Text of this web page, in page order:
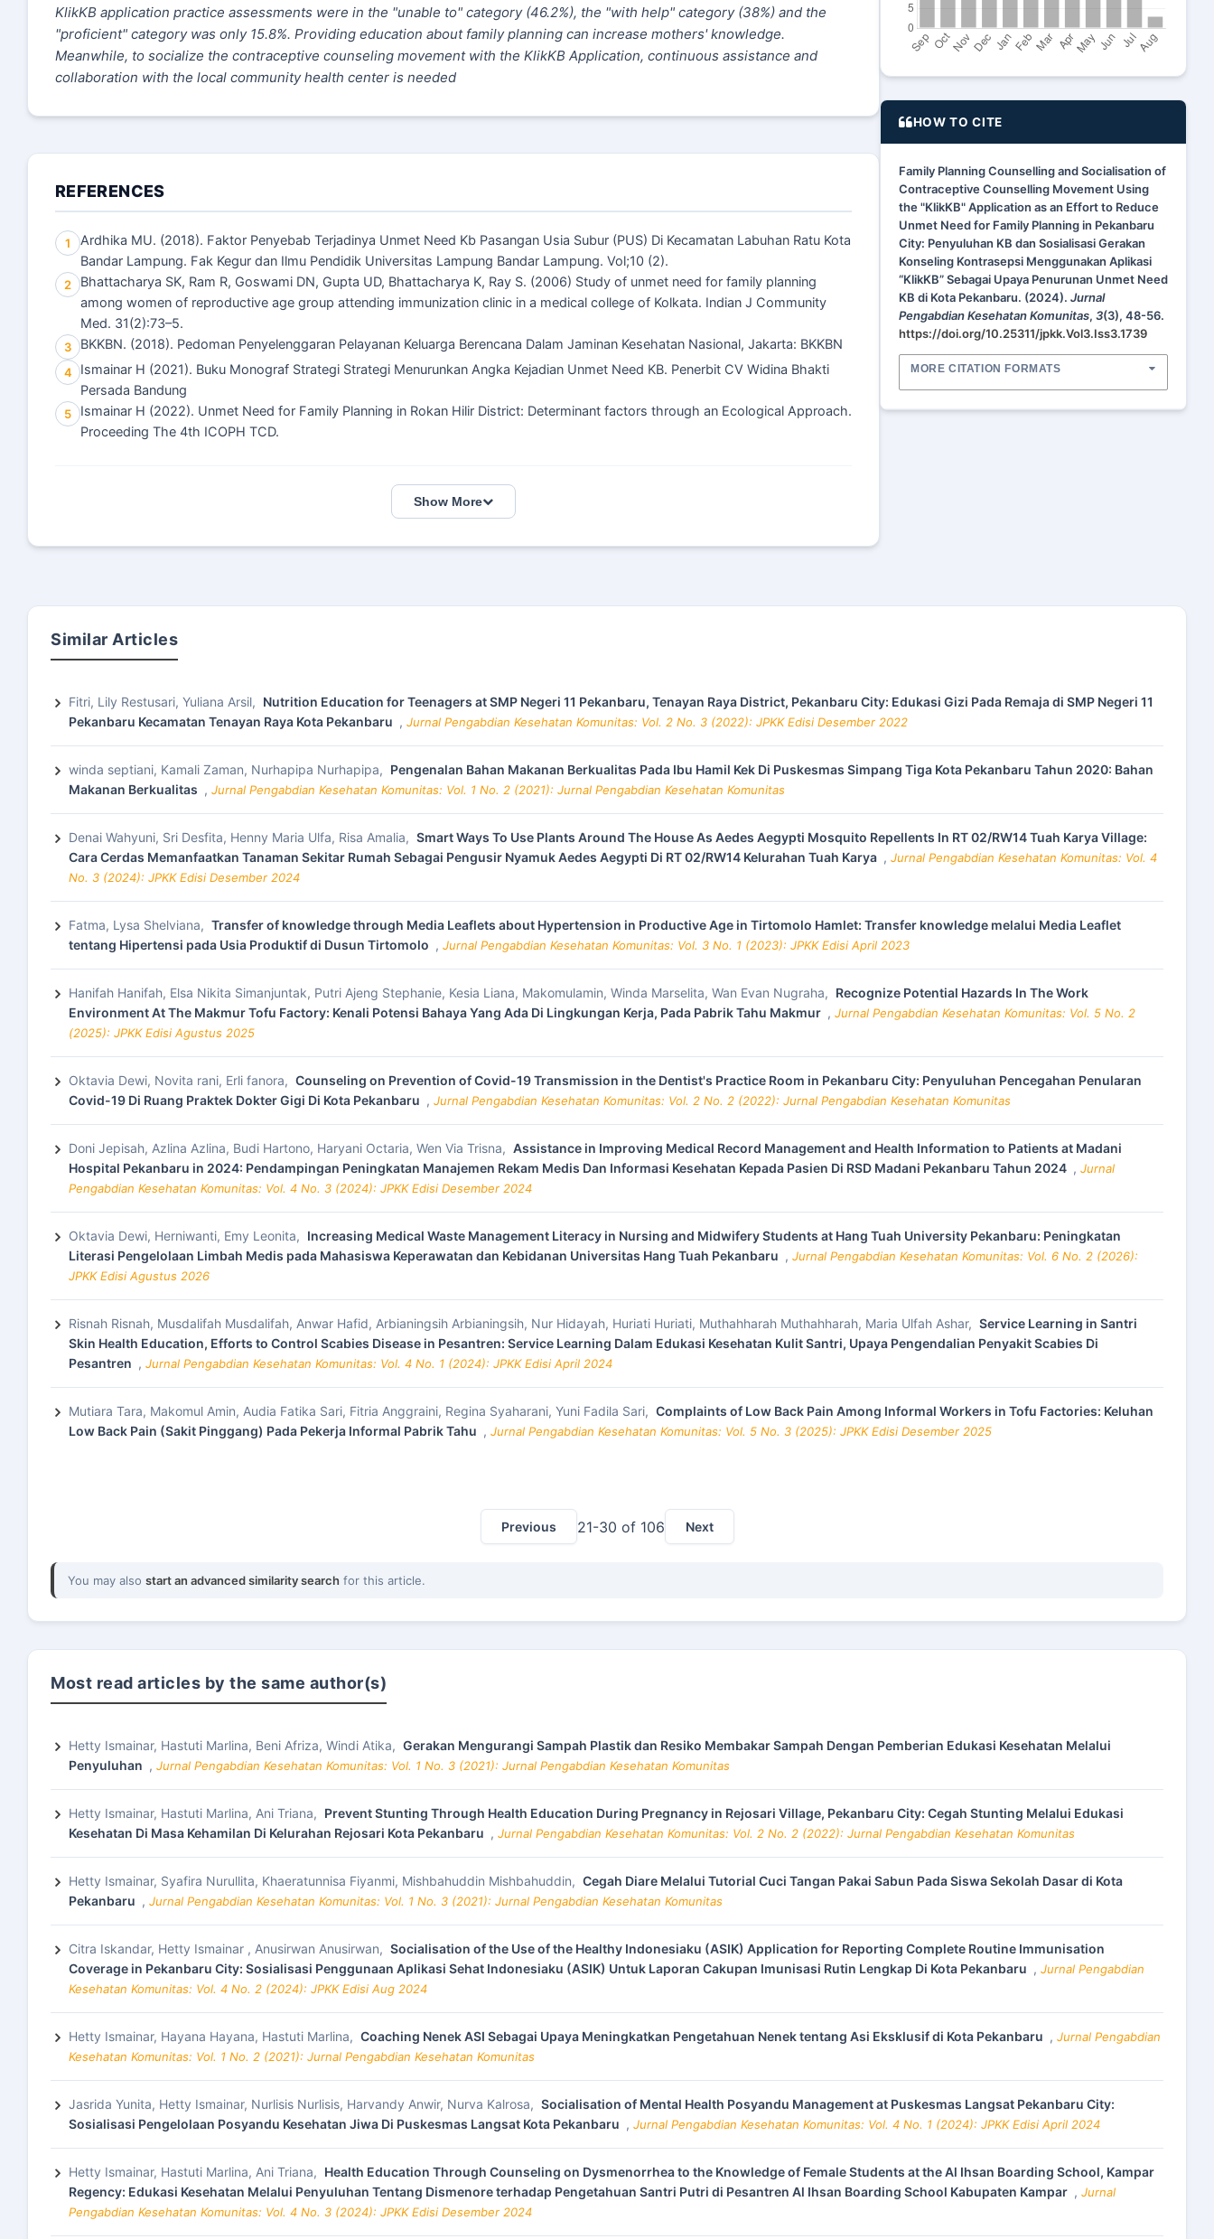
KlikKB application practice assessments were in the "unable to" category (46.2%), the "with help" category (38%) and the
"proficient" category was only 15.8%. Providing education about family planning can increase mothers' knowledge.
Meanwhile, to socialize the contraceptive counseling movement with the KlikKB Application, continuous assistance and
collaboration with the local community health center is needed
REFERENCES
1
Ardhika MU. (2018). Faktor Penyebab Terjadinya Unmet Need Kb Pasangan Usia Subur (PUS) Di Kecamatan Labuhan Ratu Kota
Bandar Lampung. Fak Kegur dan Ilmu Pendidik Universitas Lampung Bandar Lampung. Vol;10 (2).
2
Bhattacharya SK, Ram R, Goswami DN, Gupta UD, Bhattacharya K, Ray S. (2006) Study of unmet need for family planning
among women of reproductive age group attending immunization clinic in a medical college of Kolkata. Indian J Community
Med. 31(2):73–5.
3 BKKBN. (2018). Pedoman Penyelenggaran Pelayanan Keluarga Berencana Dalam Jaminan Kesehatan Nasional, Jakarta: BKKBN
4
Ismainar H (2021). Buku Monograf Strategi Strategi Menurunkan Angka Kejadian Unmet Need KB. Penerbit CV Widina Bhakti
Persada Bandung
5
Ismainar H (2022). Unmet Need for Family Planning in Rokan Hilir District: Determinant factors through an Ecological Approach.
Proceeding The 4th ICOPH TCD.
Show More
HOW TO CITE
Family Planning Counselling and Socialisation of
Contraceptive Counselling Movement Using
the "KlikKB" Application as an Effort to Reduce
Unmet Need for Family Planning in Pekanbaru
City: Penyuluhan KB dan Sosialisasi Gerakan
Konseling Kontrasepsi Menggunakan Aplikasi
“KlikKB” Sebagai Upaya Penurunan Unmet Need
KB di Kota Pekanbaru. (2024). Jurnal
Pengabdian Kesehatan Komunitas, 3(3), 48-56.
https://doi.org/10.25311/jpkk.Vol3.Iss3.1739
MORE CITATION FORMATS
Similar Articles
Fitri, Lily Restusari, Yuliana Arsil, Nutrition Education for Teenagers at SMP Negeri 11 Pekanbaru, Tenayan Raya District, Pekanbaru City: Edukasi Gizi Pada Remaja di SMP Negeri 11
Pekanbaru Kecamatan Tenayan Raya Kota Pekanbaru , Jurnal Pengabdian Kesehatan Komunitas: Vol. 2 No. 3 (2022): JPKK Edisi Desember 2022
winda septiani, Kamali Zaman, Nurhapipa Nurhapipa, Pengenalan Bahan Makanan Berkualitas Pada Ibu Hamil Kek Di Puskesmas Simpang Tiga Kota Pekanbaru Tahun 2020: Bahan
Makanan Berkualitas , Jurnal Pengabdian Kesehatan Komunitas: Vol. 1 No. 2 (2021): Jurnal Pengabdian Kesehatan Komunitas
Denai Wahyuni, Sri Desfita, Henny Maria Ulfa, Risa Amalia, Smart Ways To Use Plants Around The House As Aedes Aegypti Mosquito Repellents In RT 02/RW14 Tuah Karya Village:
Cara Cerdas Memanfaatkan Tanaman Sekitar Rumah Sebagai Pengusir Nyamuk Aedes Aegypti Di RT 02/RW14 Kelurahan Tuah Karya , Jurnal Pengabdian Kesehatan Komunitas: Vol. 4
No. 3 (2024): JPKK Edisi Desember 2024
Fatma, Lysa Shelviana, Transfer of knowledge through Media Leaflets about Hypertension in Productive Age in Tirtomolo Hamlet: Transfer knowledge melalui Media Leaflet
tentang Hipertensi pada Usia Produktif di Dusun Tirtomolo , Jurnal Pengabdian Kesehatan Komunitas: Vol. 3 No. 1 (2023): JPKK Edisi April 2023
Hanifah Hanifah, Elsa Nikita Simanjuntak, Putri Ajeng Stephanie, Kesia Liana, Makomulamin, Winda Marselita, Wan Evan Nugraha, Recognize Potential Hazards In The Work
Environment At The Makmur Tofu Factory: Kenali Potensi Bahaya Yang Ada Di Lingkungan Kerja, Pada Pabrik Tahu Makmur , Jurnal Pengabdian Kesehatan Komunitas: Vol. 5 No. 2
(2025): JPKK Edisi Agustus 2025
Oktavia Dewi, Novita rani, Erli fanora, Counseling on Prevention of Covid-19 Transmission in the Dentist's Practice Room in Pekanbaru City: Penyuluhan Pencegahan Penularan
Covid-19 Di Ruang Praktek Dokter Gigi Di Kota Pekanbaru , Jurnal Pengabdian Kesehatan Komunitas: Vol. 2 No. 2 (2022): Jurnal Pengabdian Kesehatan Komunitas
Doni Jepisah, Azlina Azlina, Budi Hartono, Haryani Octaria, Wen Via Trisna, Assistance in Improving Medical Record Management and Health Information to Patients at Madani
Hospital Pekanbaru in 2024: Pendampingan Peningkatan Manajemen Rekam Medis Dan Informasi Kesehatan Kepada Pasien Di RSD Madani Pekanbaru Tahun 2024 , Jurnal
Pengabdian Kesehatan Komunitas: Vol. 4 No. 3 (2024): JPKK Edisi Desember 2024
Oktavia Dewi, Herniwanti, Emy Leonita, Increasing Medical Waste Management Literacy in Nursing and Midwifery Students at Hang Tuah University Pekanbaru: Peningkatan
Literasi Pengelolaan Limbah Medis pada Mahasiswa Keperawatan dan Kebidanan Universitas Hang Tuah Pekanbaru , Jurnal Pengabdian Kesehatan Komunitas: Vol. 6 No. 2 (2026):
JPKK Edisi Agustus 2026
Risnah Risnah, Musdalifah Musdalifah, Anwar Hafid, Arbianingsih Arbianingsih, Nur Hidayah, Huriati Huriati, Muthahharah Muthahharah, Maria Ulfah Ashar, Service Learning in Santri
Skin Health Education, Efforts to Control Scabies Disease in Pesantren: Service Learning Dalam Edukasi Kesehatan Kulit Santri, Upaya Pengendalian Penyakit Scabies Di
Pesantren , Jurnal Pengabdian Kesehatan Komunitas: Vol. 4 No. 1 (2024): JPKK Edisi April 2024
Mutiara Tara, Makomul Amin, Audia Fatika Sari, Fitria Anggraini, Regina Syaharani, Yuni Fadila Sari, Complaints of Low Back Pain Among Informal Workers in Tofu Factories: Keluhan
Low Back Pain (Sakit Pinggang) Pada Pekerja Informal Pabrik Tahu , Jurnal Pengabdian Kesehatan Komunitas: Vol. 5 No. 3 (2025): JPKK Edisi Desember 2025
Previous 21-30 of 106 Next
You may also start an advanced similarity search for this article.
Most read articles by the same author(s)
Hetty Ismainar, Hastuti Marlina, Beni Afriza, Windi Atika, Gerakan Mengurangi Sampah Plastik dan Resiko Membakar Sampah Dengan Pemberian Edukasi Kesehatan Melalui
Penyuluhan , Jurnal Pengabdian Kesehatan Komunitas: Vol. 1 No. 3 (2021): Jurnal Pengabdian Kesehatan Komunitas
Hetty Ismainar, Hastuti Marlina, Ani Triana, Prevent Stunting Through Health Education During Pregnancy in Rejosari Village, Pekanbaru City: Cegah Stunting Melalui Edukasi
Kesehatan Di Masa Kehamilan Di Kelurahan Rejosari Kota Pekanbaru , Jurnal Pengabdian Kesehatan Komunitas: Vol. 2 No. 2 (2022): Jurnal Pengabdian Kesehatan Komunitas
Hetty Ismainar, Syafira Nurullita, Khaeratunnisa Fiyanmi, Mishbahuddin Mishbahuddin, Cegah Diare Melalui Tutorial Cuci Tangan Pakai Sabun Pada Siswa Sekolah Dasar di Kota
Pekanbaru , Jurnal Pengabdian Kesehatan Komunitas: Vol. 1 No. 3 (2021): Jurnal Pengabdian Kesehatan Komunitas
Citra Iskandar, Hetty Ismainar , Anusirwan Anusirwan, Socialisation of the Use of the Healthy Indonesiaku (ASIK) Application for Reporting Complete Routine Immunisation
Coverage in Pekanbaru City: Sosialisasi Penggunaan Aplikasi Sehat Indonesiaku (ASIK) Untuk Laporan Cakupan Imunisasi Rutin Lengkap Di Kota Pekanbaru , Jurnal Pengabdian
Kesehatan Komunitas: Vol. 4 No. 2 (2024): JPKK Edisi Aug 2024
Hetty Ismainar, Hayana Hayana, Hastuti Marlina, Coaching Nenek ASI Sebagai Upaya Meningkatkan Pengetahuan Nenek tentang Asi Eksklusif di Kota Pekanbaru , Jurnal Pengabdian
Kesehatan Komunitas: Vol. 1 No. 2 (2021): Jurnal Pengabdian Kesehatan Komunitas
Jasrida Yunita, Hetty Ismainar, Nurlisis Nurlisis, Harvandy Anwir, Nurva Kalrosa, Socialisation of Mental Health Posyandu Management at Puskesmas Langsat Pekanbaru City:
Sosialisasi Pengelolaan Posyandu Kesehatan Jiwa Di Puskesmas Langsat Kota Pekanbaru , Jurnal Pengabdian Kesehatan Komunitas: Vol. 4 No. 1 (2024): JPKK Edisi April 2024
Hetty Ismainar, Hastuti Marlina, Ani Triana, Health Education Through Counseling on Dysmenorrhea to the Knowledge of Female Students at the Al Ihsan Boarding School, Kampar
Regency: Edukasi Kesehatan Melalui Penyuluhan Tentang Dismenore terhadap Pengetahuan Santri Putri di Pesantren Al Ihsan Boarding School Kabupaten Kampar , Jurnal
Pengabdian Kesehatan Komunitas: Vol. 4 No. 3 (2024): JPKK Edisi Desember 2024